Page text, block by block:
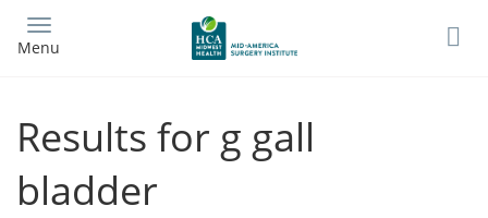
main
Menu
Results for g gall
bladder